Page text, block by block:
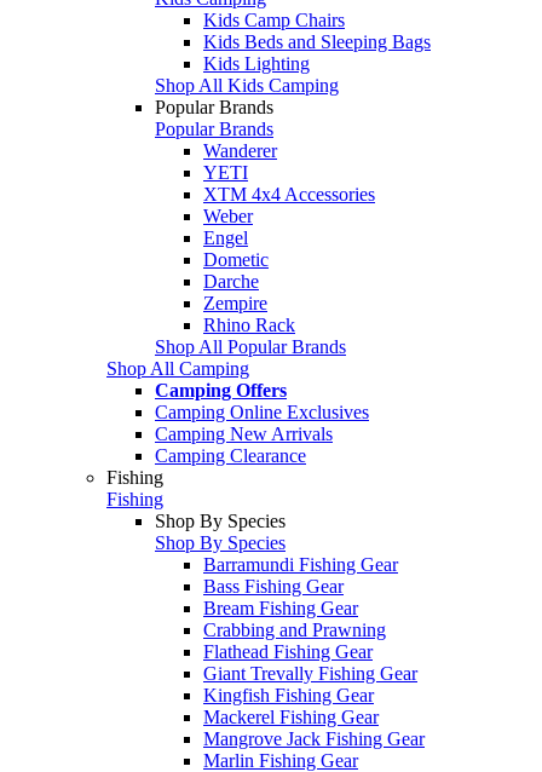
Kids Camp Chairs
Kids Beds and Sleeping Bags
Kids Lighting
Shop All Kids Camping
Popular Brands
Popular Brands
Wanderer
YETI
XTM 4x4 Accessories
Weber
Engel
Dometic
Darche
Zempire
Rhino Rack
Shop All Popular Brands
Shop All Camping
Camping Offers
Camping Online Exclusives
Camping New Arrivals
Camping Clearance
Fishing
Fishing
Shop By Species
Shop By Species
Barramundi Fishing Gear
Bass Fishing Gear
Bream Fishing Gear
Crabbing and Prawning
Flathead Fishing Gear
Giant Trevally Fishing Gear
Kingfish Fishing Gear
Mackerel Fishing Gear
Mangrove Jack Fishing Gear
Marlin Fishing Gear